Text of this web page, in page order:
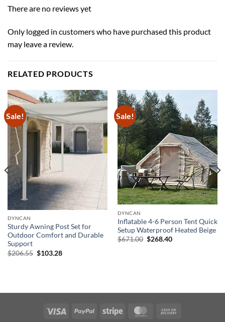
There are no reviews yet
Only logged in customers who have purchased this product
may leave a review.
RELATED PRODUCTS
Sale!
DYNCAN
Sturdy Awning Post Set for
Outdoor Comfort and Durable
Support
$206.55 Original
price
$103.28Current
Sale!
DYNCAN
Inflatable 4-6 Person Tent Quick
Setup Waterproof Heated Beige
$671.00 Original
$268.40Current